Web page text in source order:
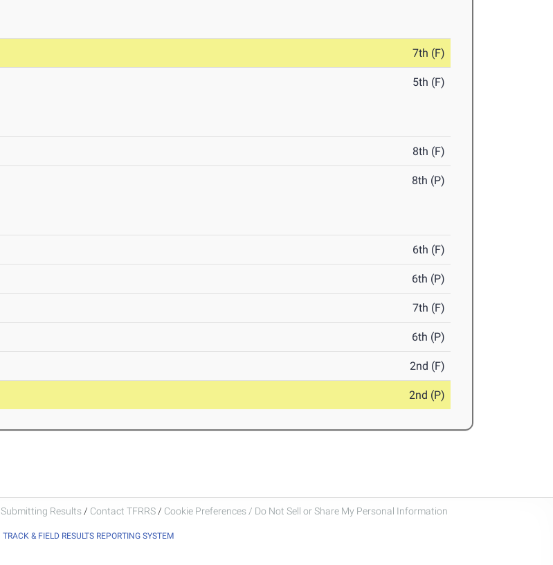
7th (F)
5th (F)
8th (F)
8th (P)
6th (F)
6th (P)
7th (F)
6th (P)
2nd (F)
2nd (P)
Submitting Results / Contact TFRRS / Cookie Preferences / Do Not Sell or Share My Personal Information
TRACK & FIELD RESULTS REPORTING SYSTEM